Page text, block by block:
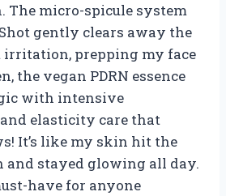
The micro-spicule system
gently clears away the
prepping my face
the vegan PDRN essence
with intensive
elasticity care that
It’s like my skin hit the
and stayed glowing all day.
have for anyone